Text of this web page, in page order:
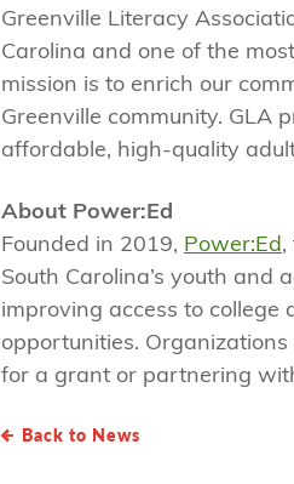
Greenville Literacy
Carolina and one of the
mission is to enrich our
Greenville community. GLA
affordable, high-quality
About Power:Ed
Founded in 2019, Power:Ed,
South Carolina’s youth
improving access to
opportunities.
for a grant or partnering
Back to News